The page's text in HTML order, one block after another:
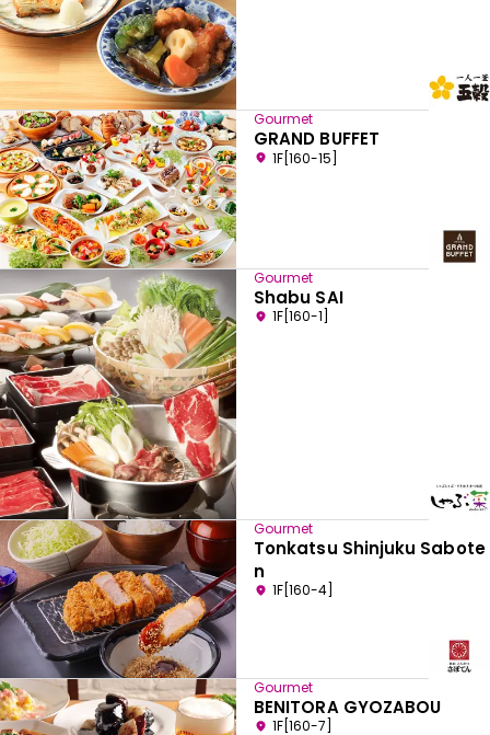
Gourmet
GRAND BUFFET
1F[160-15]
Gourmet
Shabu SAI
1F[160-1]
Gourmet
Tonkatsu Shinjuku Sabote
n
1F[160-4]
Gourmet
BENITORA GYOZABOU
1F[160-7]